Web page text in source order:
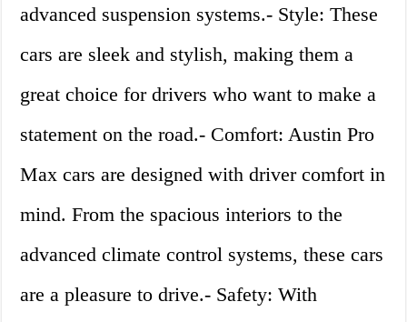
advanced suspension systems.- Style: These
cars are sleek and stylish, making them a
great choice for drivers who want to make a
statement on the road.- Comfort: Austin Pro
Max cars are designed with driver comfort in
mind. From the spacious interiors to the
advanced climate control systems, these cars
are a pleasure to drive.- Safety: With